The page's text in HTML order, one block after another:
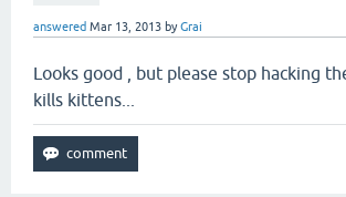
answered Mar 13, 2013 byGrai
Looks good , but please stop hacking
kills kittens...